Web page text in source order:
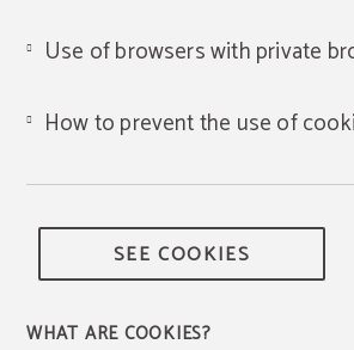
Use of browsers with private
How to prevent the use of
SEE COOKIES
WHAT ARE COOKIES?